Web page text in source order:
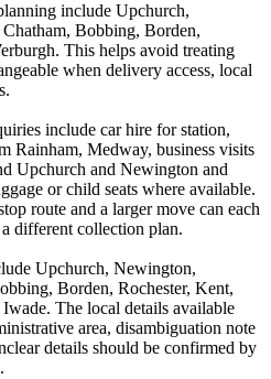
include Upchurch,
Bobbing, Borden,
This helps avoid treating
when delivery access, local
include car hire for station,
Rainham, Medway, business visits
Upchurch and Newington and
or child seats where available.
route and a larger move can each
different collection plan.
Upchurch, Newington,
Borden, Rochester, Kent,
The local details available
area, disambiguation note
details should be confirmed by